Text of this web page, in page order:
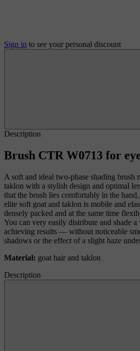
Sign in to see your personal discount
Description
Brush CTR W0713 for
A soft and ideal two-phase shading brush
taklon with a stylish design and optimal
that the brush lies comfortably in the
elite soft goat and taklon is mobile and
densely packed and at the same time
You can very easily distribute and shade
achieving results — without noticeable
shadows or the effect of a slight haze
Material: goat hair and taklon
Description